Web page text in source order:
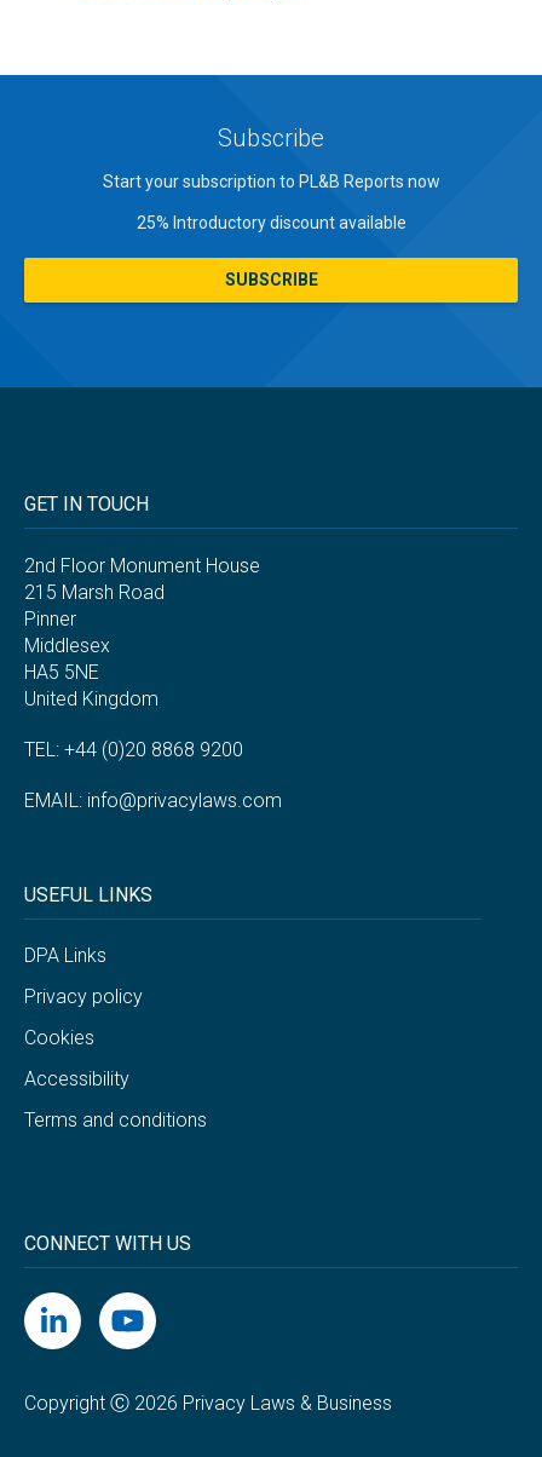
Subscribe
Start your subscription to PL&B Reports now
25% Introductory discount available
SUBSCRIBE
GET IN TOUCH
2nd Floor Monument House
215 Marsh Road
Pinner
Middlesex
HA5 5NE
United Kingdom
TEL: +44 (0)20 8868 9200
EMAIL: info@privacylaws.com
USEFUL LINKS
DPA Links
Privacy policy
Cookies
Accessibility
Terms and conditions
CONNECT WITH US
Copyright Ⓒ 2026 Privacy Laws & Business